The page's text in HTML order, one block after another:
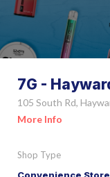
7G -
105 South Rd,
More Info
Shop Type